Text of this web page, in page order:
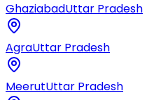
GhaziabadUttar Pradesh
AgraUttar Pradesh
MeerutUttar Pradesh